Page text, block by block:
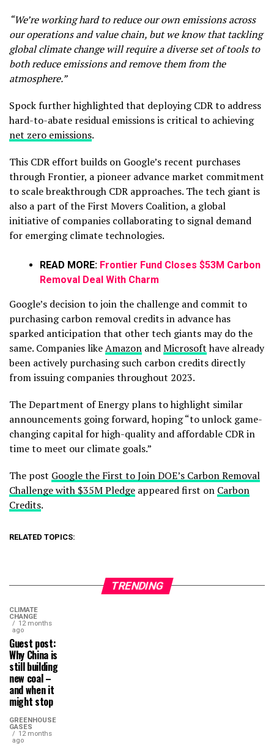
“We’re working hard to reduce our own emissions across
our operations and value chain, but we know that tackling
global climate change will require a diverse set of tools to
both reduce emissions and remove them from the
atmosphere.”
Spock further highlighted that deploying CDR to address
hard-to-abate residual emissions is critical to achieving
net zero emissions.
This CDR effort builds on Google’s recent purchases
through Frontier, a pioneer advance market commitment
to scale breakthrough CDR approaches. The tech giant is
also a part of the First Movers Coalition, a global
initiative of companies collaborating to signal demand
for emerging climate technologies.
READ MORE: Frontier Fund Closes $53M Carbon
Removal Deal With Charm
Google’s decision to join the challenge and commit to
purchasing carbon removal credits in advance has
sparked anticipation that other tech giants may do the
same. Companies likeAmazon andMicrosofthave already
been actively purchasing such carbon credits directly
from issuing companies throughout 2023.
The Department of Energy plans to highlight similar
announcements going forward, hoping “to unlock game-
changing capital for high-quality and affordable CDR in
time to meet our climate goals.”
The post Google the First to Join DOE’s Carbon Removal
Challenge with $35M Pledge appeared first on Carbon
Credits.
RELATED TOPICS:
TRENDING
CLIMATE
CHANGE
12 months
ago
Guest post:
Why China is
still building
new coal –
and when it
might stop
GREENHOUSE
GASES
12 months
ago